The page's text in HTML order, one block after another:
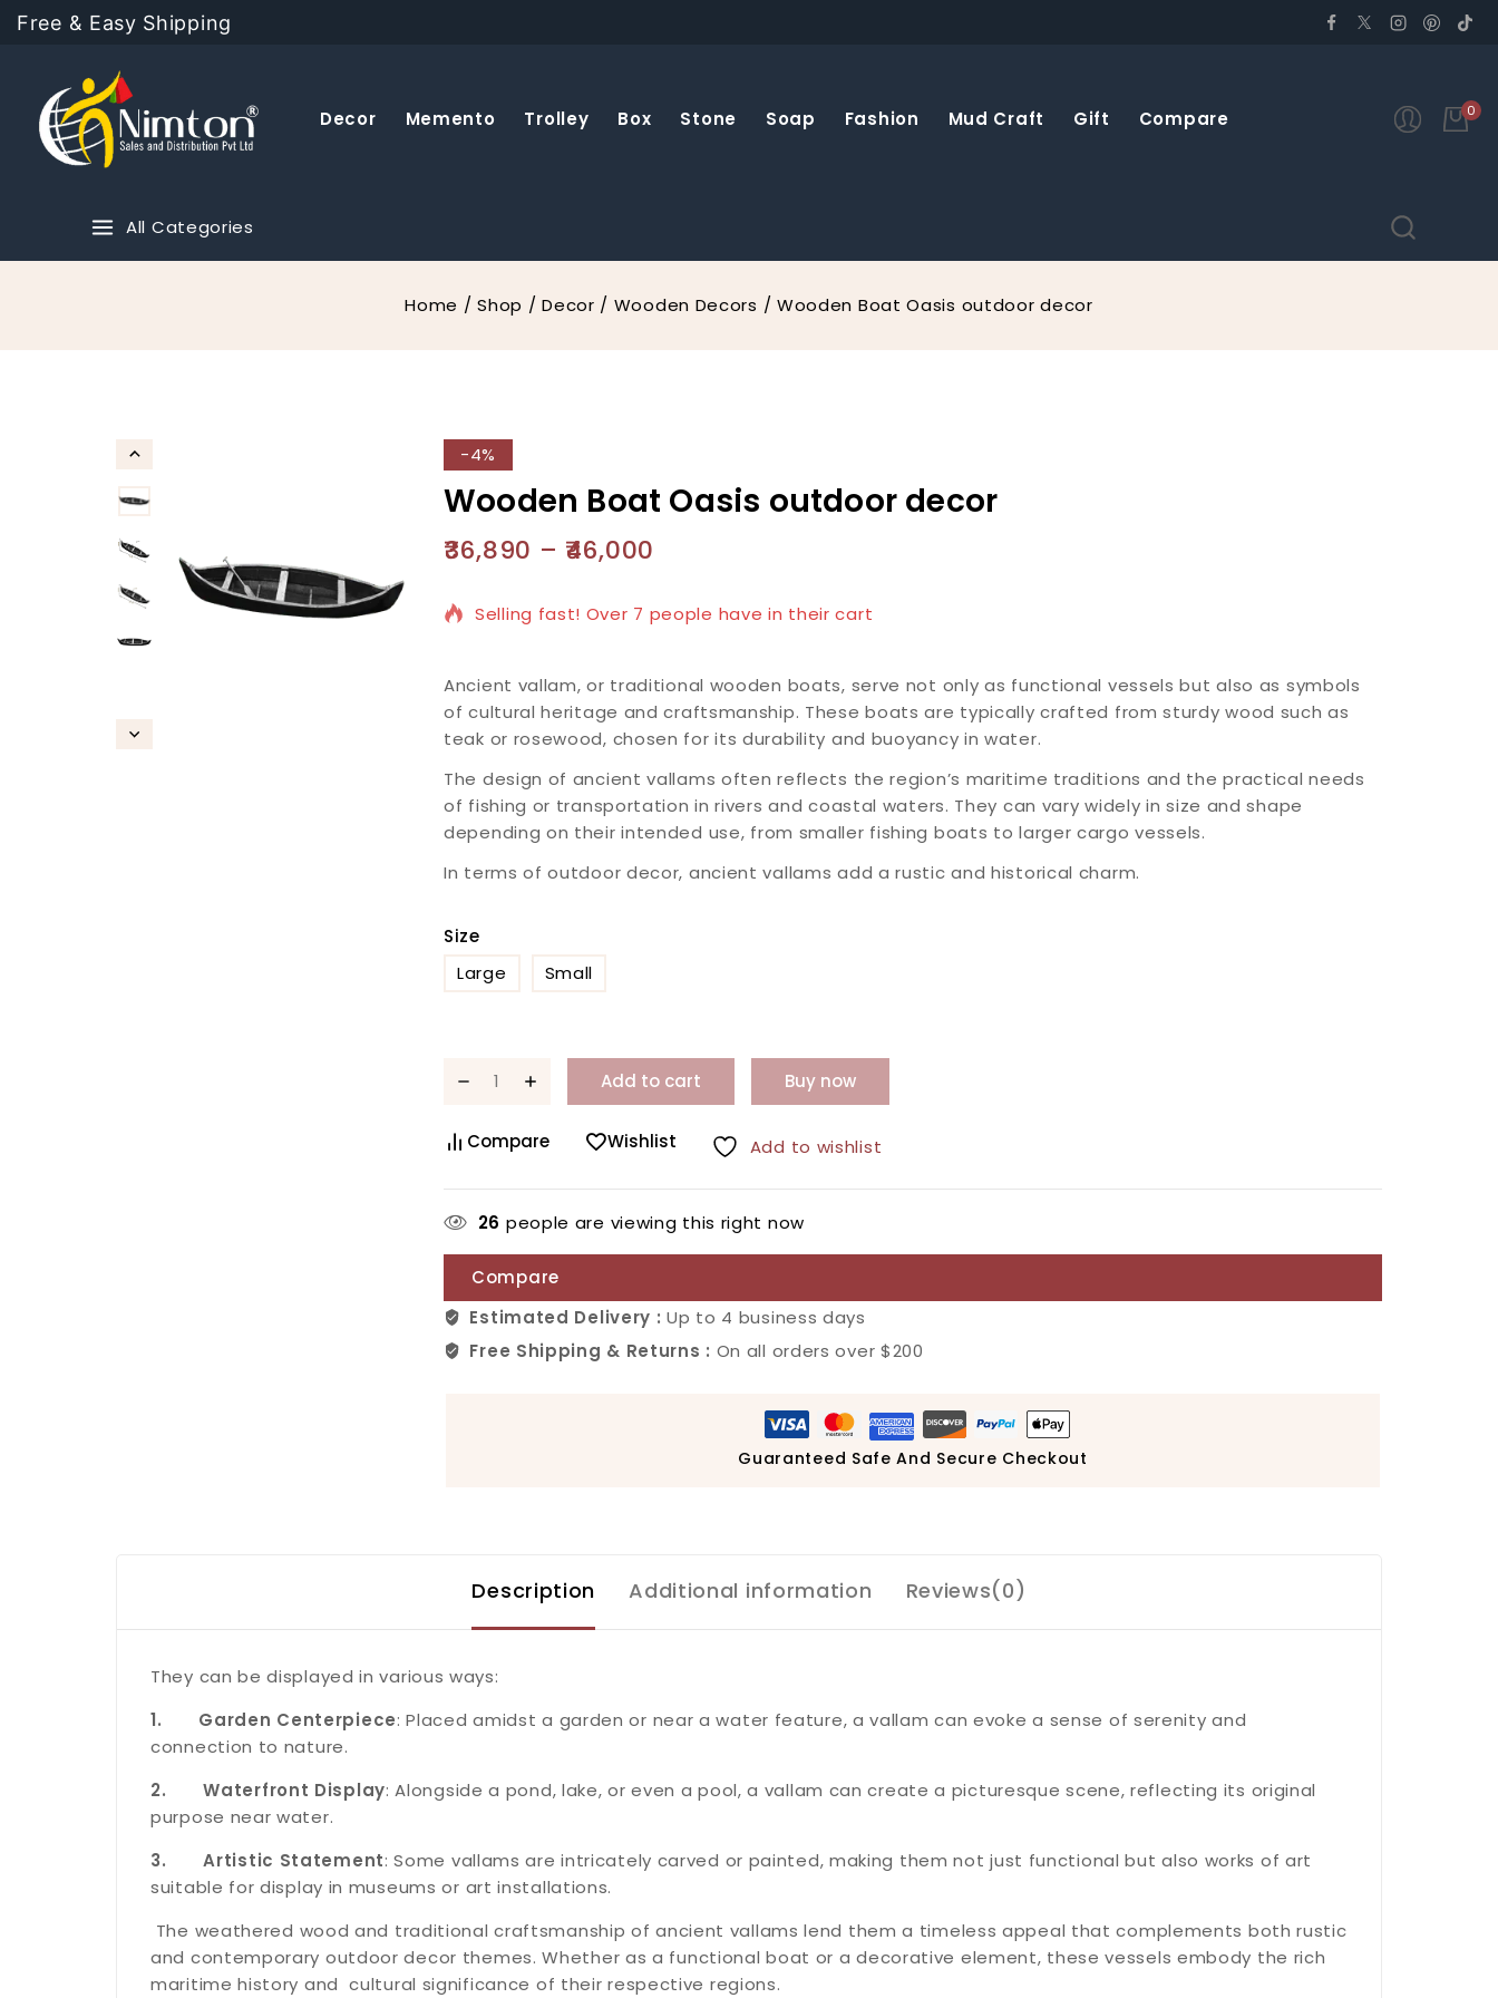
Free & Easy Shipping
Decor Memento Trolley Box Stone Soap Fashion Mud Craft Gift Compare 0
All Categories
Home / Shop / Decor / Wooden Decors / Wooden Boat Oasis outdoor decor
-4%
Wooden Boat Oasis outdoor decor
36,890 – 46,000
13 products sold in last 19 hours
Selling fast! Over 7 people have in their cart
Ancient vallam, or traditional wooden boats, serve not only as functional vessels but also as symbols
of cultural heritage and craftsmanship. These boats are typically crafted from sturdy wood such as
teak or rosewood, chosen for its durability and buoyancy in water.
The design of ancient vallams often reflects the region’s maritime traditions and the practical needs
of fishing or transportation in rivers and coastal waters. They can vary widely in size and shape
depending on their intended use, from smaller fishing boats to larger cargo vessels.
In terms of outdoor decor, ancient vallams add a rustic and historical charm.
Size
Large
Small
Add to cart Buy now
Compare Wishlist Add to wishlist
26 people are viewing this right now
Compare
Estimated Delivery :Up to 4 business days
Free Shipping & Returns : On all orders over $200
Guaranteed Safe And Secure Checkout
Description Additional information Reviews(0)
They can be displayed in various ways:
1. Garden Centerpiece: Placed amidst a garden or near a water feature, a vallam can evoke a sense of serenity and
connection to nature.
2.Waterfront Display: Alongside a pond, lake, or even a pool, a vallam can create a picturesque scene, reflecting its original
purpose near water.
3.Artistic Statement: Some vallams are intricately carved or painted, making them not just functional but also works of art
suitable for display in museums or art installations.
The weathered wood and traditional craftsmanship of ancient vallams lend them a timeless appeal that complements both rustic
and contemporary outdoor decor themes. Whether as a functional boat or a decorative element, these vessels embody the rich
maritime history and cultural significance of their respective regions.